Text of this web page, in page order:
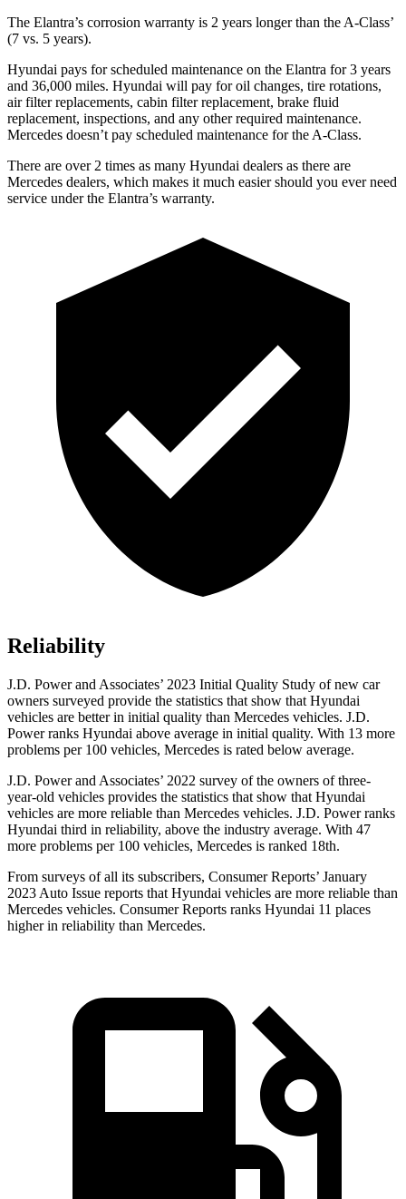
The Elantra’s corrosion warranty is 2 years longer than the A-Class’
(7 vs. 5 years).
Hyundai pays for scheduled maintenance on the Elantra for 3 years
and 36,000 miles. Hyundai will pay for oil changes, tire rotations,
air filter replacements, cabin filter replacement, brake fluid
replacement, inspections, and any other required maintenance.
Mercedes doesn’t pay scheduled maintenance for the A-Class.
There are over 2 times as many Hyundai dealers as there are
Mercedes dealers, which makes it much easier should you ever need
service under the Elantra’s warranty.
Reliability
J.D. Power and Associates’ 2023 Initial Quality Study of new car
owners surveyed provide the statistics that show that Hyundai
vehicles are better in initial quality than Mercedes vehicles. J.D.
Power ranks Hyundai above average in initial quality. With 13 more
problems per 100 vehicles, Mercedes is rated below average.
J.D. Power and Associates’ 2022 survey of the owners of three-
year-old vehicles provides the statistics that show that Hyundai
vehicles are more reliable than Mercedes vehicles. J.D. Power ranks
Hyundai third in reliability, above the industry average. With 47
more problems per 100 vehicles, Mercedes is ranked 18th.
From surveys of all its subscribers, Consumer Reports’ January
2023 Auto Issue reports that Hyundai vehicles are more reliable than
Mercedes vehicles. Consumer Reports ranks Hyundai 11 places
higher in reliability than Mercedes.